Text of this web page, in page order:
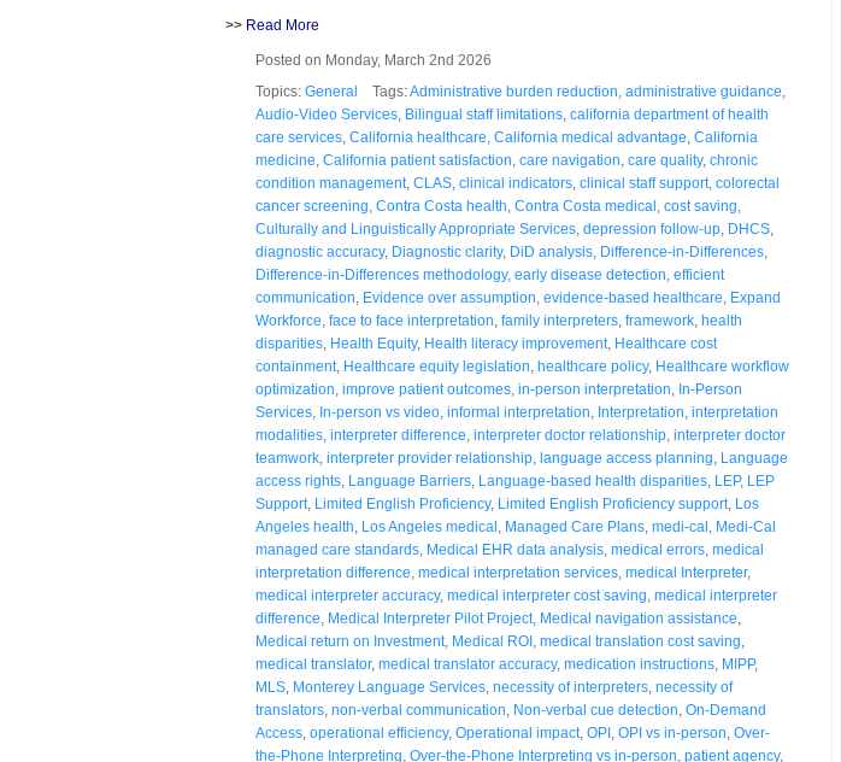
>> Read More
Posted on Monday, March 2nd 2026
Topics: General Tags:Administrative burden reduction administrative guidance
Audio-Video Services Bilingual staff limitations california department of health
care services California healthcare California medical advantage California
medicine California patient satisfaction care navigation care quality, chronic
condition management, CLAS clinical indicators clinical staff support, colorectal
cancer screening Contra Costa health Contra Costa medical cost saving
Culturally and Linguistically Appropriate Services depression follow-up DHCS
diagnostic accuracy, Diagnostic clarity, DiD analysis Difference-in-Differences
Difference-in-Differences methodology, early disease detection efficient
communication Evidence over assumption evidence-based healthcare Expand
Workforce face to face interpretation family interpreters framework health
disparities Health Equity, Health literacy improvement, Healthcare cost
containment, Healthcare equity legislation healthcare policy, Healthcare workflow
optimization improve patient outcomes in-person interpretation In-Person
Services In-person vs video informal interpretation Interpretation interpretation
modalities interpreter difference interpreter doctor relationship interpreter doctor
teamwork interpreter provider relationship language access planning Language
access rights Language Barriers Language-based health disparities LEP, LEP
Support, Limited English Proficiency, Limited English Proficiency support, Los
Angeles health Los Angeles medical Managed Care Plans medi-cal Medi-Cal
managed care standards Medical EHR data analysis medical errors medical
interpretation difference medical interpretation services medical Interpreter,
medical interpreter accuracy, medical interpreter cost saving medical interpreter
difference Medical Interpreter Pilot Project, Medical navigation assistance
Medical return on Investment, Medical ROI medical translation cost saving
medical translator, medical translator accuracy, medication instructions MIPP,
MLS Monterey Language Services necessity of interpreters necessity of
translators non-verbal communication Non-verbal cue detection On-Demand
Access operational efficiency, Operational impact, OPI OPI vs in-person Over-
the-Phone Interpreting Over-the-Phone Interpreting vs in-person patient agency,